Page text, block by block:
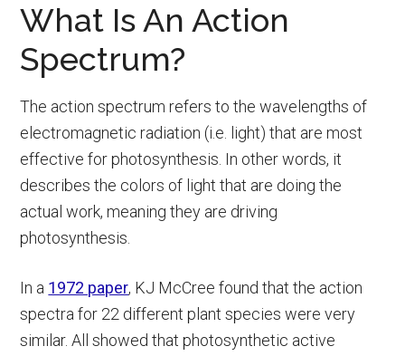
What Is An Action
Spectrum?
The action spectrum refers to the wavelengths of
electromagnetic radiation (i.e. light) that are most
effective for photosynthesis. In other words, it
describes the colors of light that are doing the
actual work, meaning they are driving
photosynthesis.
In a 1972 paper, KJ McCree found that the action
spectra for 22 different plant species were very
similar. All showed that photosynthetic active